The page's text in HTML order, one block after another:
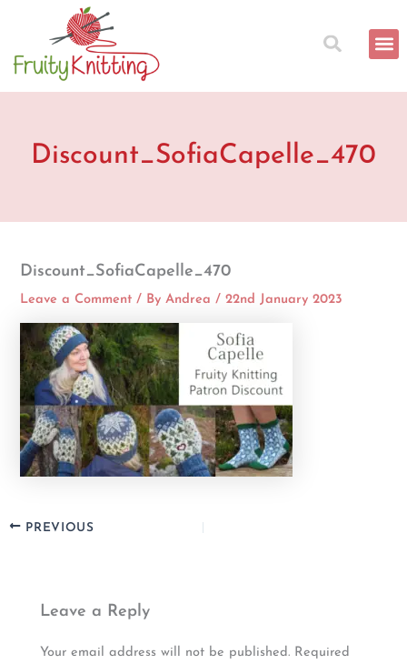
content
Discount_SofiaCapelle_470
Discount_SofiaCapelle_470
Leave a Comment / ByAndrea/22nd January 2023
PREVIOUS
Leave a Reply
Your email address will not be published. Required